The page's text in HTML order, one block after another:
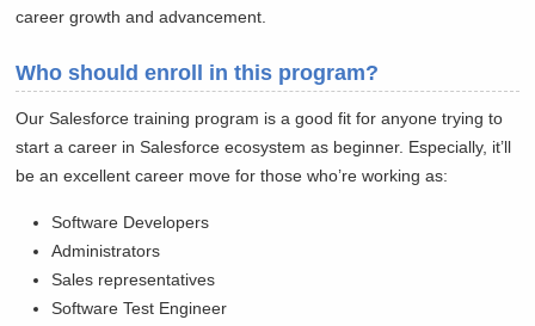
career growth and advancement.
Who should enroll in this program?
Our Salesforce training program is a good fit for anyone trying to
start a career in Salesforce ecosystem as beginner. Especially, it’ll
be an excellent career move for those who’re working as:
Software Developers
Administrators
Sales representatives
Software Test Engineer